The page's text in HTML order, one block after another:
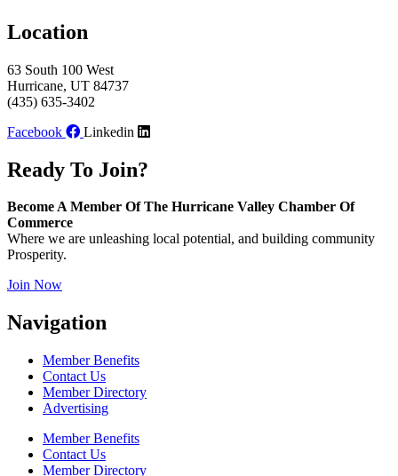
Location
63 South 100 West
Hurricane, UT 84737
(435) 635-3402
Facebook
Linkedin
Ready To Join?
Become A Member Of The Hurricane Valley Chamber Of
Commerce
Where we are unleashing local potential, and building community
Prosperity.
Join Now
Navigation
Member Benefits
Contact Us
Member Directory
Advertising
Member Benefits
Contact Us
Member Directory